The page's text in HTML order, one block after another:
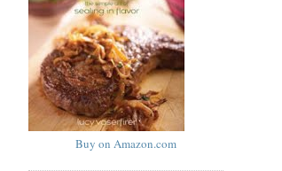
Buy on Amazon.com